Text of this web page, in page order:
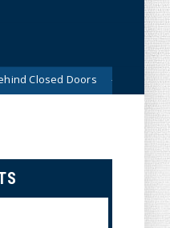
Doors News Trump